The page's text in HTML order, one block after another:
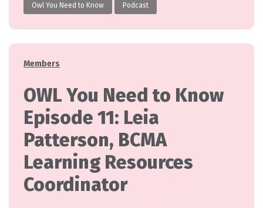
Owl You Need to Know Podcast
Categories
Members
OWL You Need to Know
Episode 11: Leia
Patterson, BCMA
Learning Resources
Coordinator